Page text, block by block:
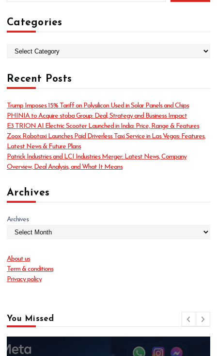
Categories
e
g
r
i
e
s
Recent Posts
Trump Imposes 15% Tariff on Polysilicon Used in Solar Panels and Chips
PHINIA to Acquire stoba Group: Deal, Strategy and Business Impact
E3 TRION AI Electric Scooter Launched in India: Price, Range & Features
Zoox Robotaxi Launches Paid Driverless Taxi Service in Las Vegas: Features,
Latest News & Future Plans
Patrick Industries and LCI Industries Merger: Latest News, Company
Overview, Deal Analysis, and What It Means
Archives
Archives
About us
Term & conditions
Privacy policy
You Missed